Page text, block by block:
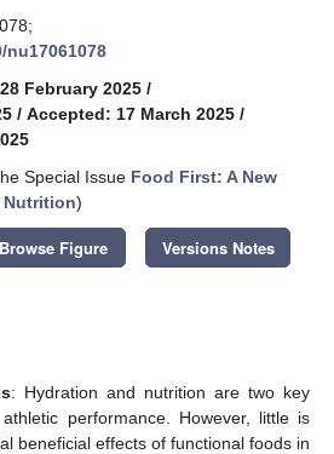
February 2025 /
/ Accepted: 17 March 2025 /
Special Issue Food First: A New
Nutrition)
Browse Figure Versions Notes
: Hydration and nutrition are two key
performance. However, little is
beneficial effects of functional foods in